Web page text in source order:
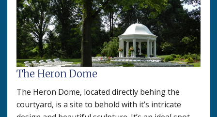
The Heron Dome
The Heron Dome, located directly behing the
courtyard, is a site to behold with it’s intricate